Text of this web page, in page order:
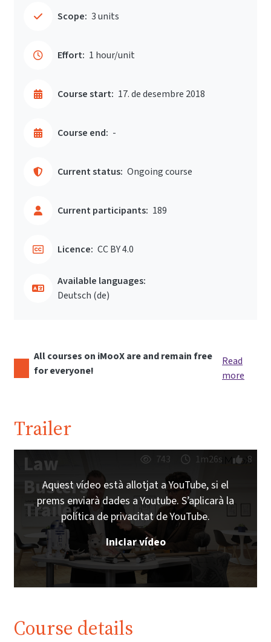
Scope: 3 units
Effort: 1 hour/unit
Course start: 17. de desembre 2018
Course end: -
Current status: Ongoing course
Current participants: 189
Licence: CC BY 4.0
Available languages:
Deutsch ‎(de)‎
All courses on iMooX are and remain free
for everyone!
Read
more
Trailer
Law
Busters
Trailer
743 1m26s 8
Aquest vídeo està allotjat a YouTube, si el
prems enviarà dades a Youtube. S’aplicarà la
política de privacitat de YouTube.
Iniciar vídeo
Course details